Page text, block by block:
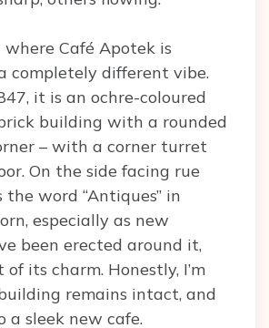
Café Apotek is
completely different vibe.
it is an ochre-coloured
building with a rounded
– with a corner turret
On the side facing rue
word “Antiques” in
especially as new
been erected around it,
its charm. Honestly, I’m
remains intact, and
a sleek new cafe.